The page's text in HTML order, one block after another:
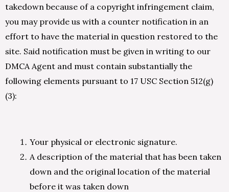
takedown because of a copyright infringement claim,
you may provide us with a counter notification in an
effort to have the material in question restored to the
site. Said notification must be given in writing to our
DMCA Agent and must contain substantially the
following elements pursuant to 17 USC Section 512(g)
(3):
Your physical or electronic signature.
A description of the material that has been taken
down and the original location of the material
before it was taken down